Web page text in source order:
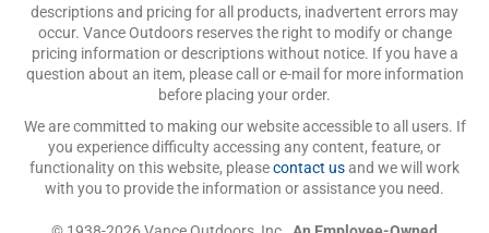
descriptions and pricing for all products, inadvertent errors may
occur. Vance Outdoors reserves the right to modify or change
pricing information or descriptions without notice. If you have a
question about an item, please call or e-mail for more information
before placing your order.
We are committed to making our website accessible to all users. If
you experience difficulty accessing any content, feature, or
functionality on this website, pleasecontact usand we will work
with you to provide the information or assistance you need.